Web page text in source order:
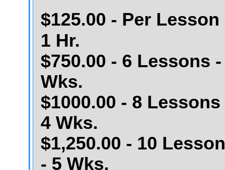
$125.00 - Per Lesson
1 Hr.
$750.00 - 6 Lessons -
Wks.
$1000.00 - 8 Lessons
4 Wks.
$1,250.00 - 10
- 5 Wks.